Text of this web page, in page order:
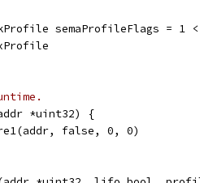
semaProfileFlags = 1
*uint32) {
false, 0, 0)